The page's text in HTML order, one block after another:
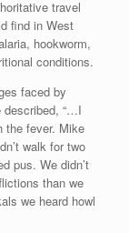
travel
find in West
hookworm,
conditions.
faced by
described, “…I
the fever. Mike
walk for two
pus. We didn’t
than we
we heard howl